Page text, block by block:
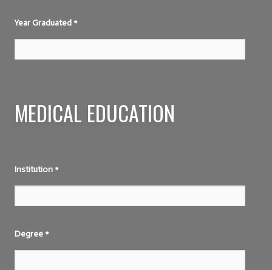
Year Graduated *
MEDICAL EDUCATION
Institution *
Degree *